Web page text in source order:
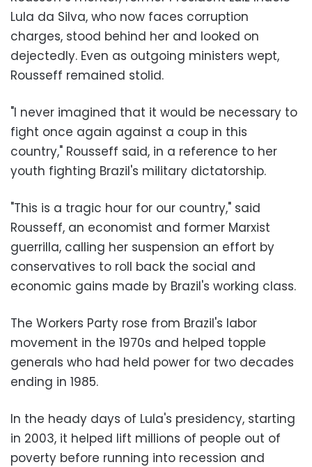
Lula da Silva, who now faces corruption
charges, stood behind her and looked on
dejectedly. Even as outgoing ministers wept,
Rousseff remained stolid.
"I never imagined that it would be necessary to
fight once again against a coup in this
country," Rousseff said, in a reference to her
youth fighting Brazil's military dictatorship.
"This is a tragic hour for our country," said
Rousseff, an economist and former Marxist
guerrilla, calling her suspension an effort by
conservatives to roll back the social and
economic gains made by Brazil's working class.
The Workers Party rose from Brazil's labor
movement in the 1970s and helped topple
generals who had held power for two decades
ending in 1985.
In the heady days of Lula's presidency, starting
in 2003, it helped lift millions of people out of
poverty before running into recession and